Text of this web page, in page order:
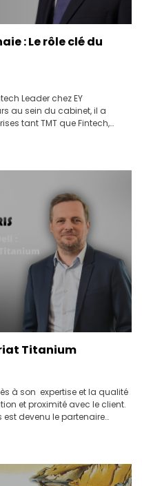
: Le rôle clé du
Leader chez EY
au sein du cabinet, il a
tant TMT que Fintech,
et des monnaies
où se situait le Luxembourg
et des crypto monnaies.
Titanium
à son expertise et la qualité
et proximité avec le client.
est devenu le partenaire
territoire luxembourgeois.
Sales Director BeLux chez?
Sales Manager chez
points clés de la